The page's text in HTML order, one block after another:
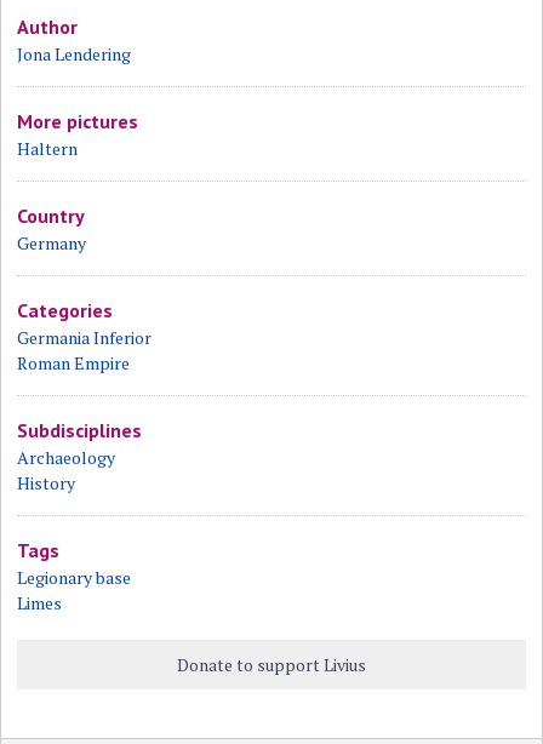
Author
Jona Lendering
More pictures
Haltern
Country
Germany
Categories
Germania Inferior
Roman Empire
Subdisciplines
Archaeology
History
Tags
Legionary base
Limes
Donate to support Livius